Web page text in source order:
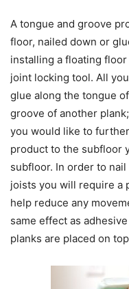
A tongue and groove
floor, nailed down or
installing a floating
joint locking tool. All
glue along the tongue
groove of another
you would like to
product to the subfloor
subfloor. In order to
joists you will require a
help reduce any
same effect as
planks are placed on